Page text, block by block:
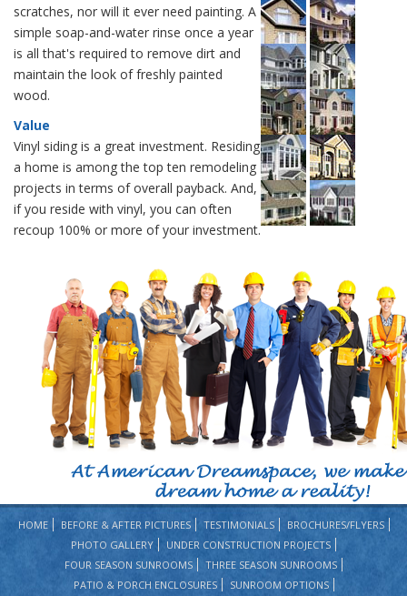
scratches, nor will it ever need painting. A
simple soap-and-water rinse once a year
is all that's required to remove dirt and
maintain the look of freshly painted
wood.
Value
Vinyl siding is a great investment. Residing
a home is among the top ten remodeling
projects in terms of overall payback. And,
if you reside with vinyl, you can often
recoup 100% or more of your investment.
HOME BEFORE & AFTER PICTURES TESTIMONIALS
BROCHURES/FLYERS
PHOTO GALLERY
UNDER CONSTRUCTION PROJECTS
FOUR SEASON SUNROOMS
THREE SEASON SUNROOMS
PATIO & PORCH ENCLOSURES
SUNROOM OPTIONS